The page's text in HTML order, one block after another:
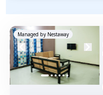
Managed by Nestaway